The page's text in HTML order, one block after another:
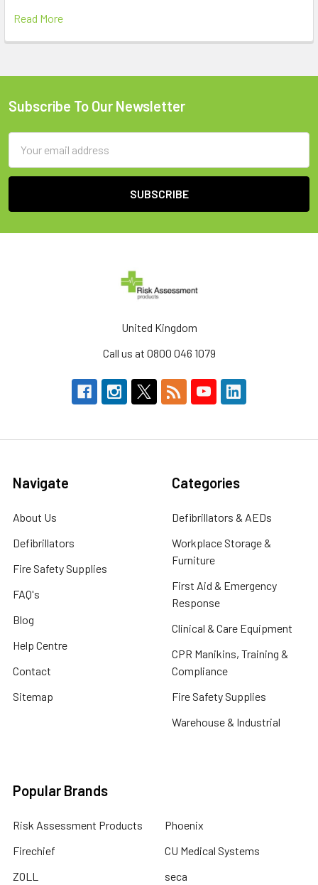
Read More
Footer
Subscribe To Our Newsletter
Address
United Kingdom
Call us at 0800 046 1079
Navigate
About Us
Defibrillators
Fire Safety Supplies
FAQ's
Blog
Help Centre
Contact
Sitemap
Categories
Defibrillators & AEDs
Workplace Storage &
Furniture
First Aid & Emergency
Response
Clinical & Care Equipment
CPR Manikins, Training &
Compliance
Fire Safety Supplies
Warehouse & Industrial
Popular Brands
Risk Assessment Products
Firechief
ZOLL
Phoenix
CU Medical Systems
seca